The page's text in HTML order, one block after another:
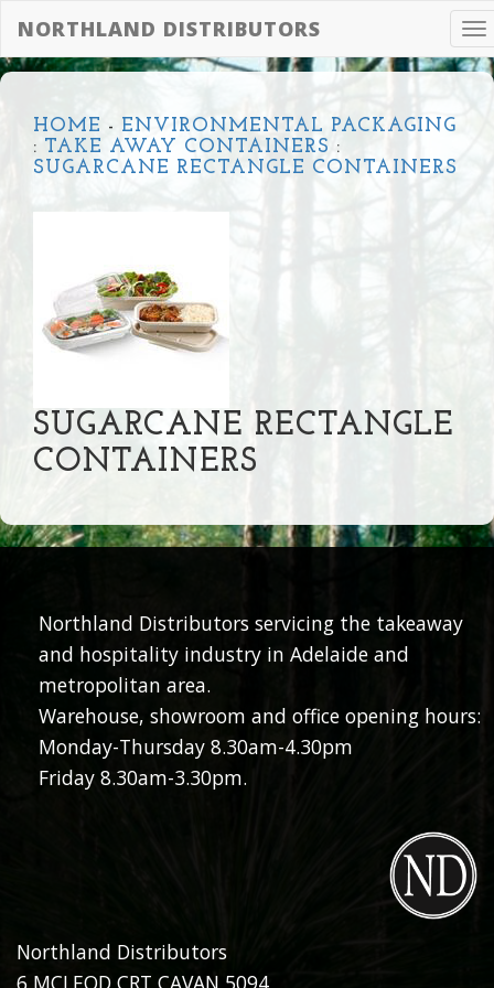
NORTHLAND DISTRIBUTORS
HOME - ENVIRONMENTAL PACKAGING
: TAKE AWAY CONTAINERS :
SUGARCANE RECTANGLE CONTAINERS
SUGARCANE RECTANGLE
CONTAINERS
Northland Distributors servicing the takeaway
and hospitality industry in Adelaide and
metropolitan area.
Warehouse, showroom and office opening hours:
Monday-Thursday 8.30am-4.30pm
Friday 8.30am-3.30pm.
Northland Distributors
6 MCLEOD CRT CAVAN 5094